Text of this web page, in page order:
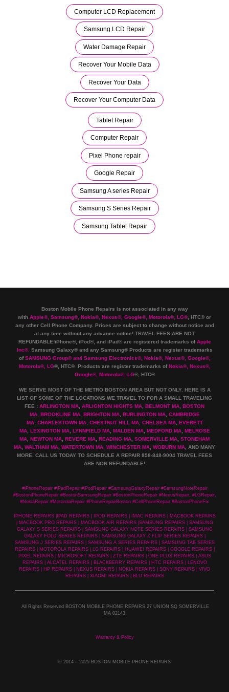
Computer LCD Replacement
Samsung LCD Repair
Water Damage Repair
Recover Your Mobile Data
Recover Your Data
Recover Your Computer Data
Tablet Repair
Computer Repair
Pixel Phone repair
Google Repair
Samsung A series Repair
Samsung S Series Repair
Samsung Tablet Repair
Boston Mobile Phone Repairs is not associated in any way
with Apple®, Samsung®, Nokia®, Nexus®, Google®, Motorola®, LG®, HTC® or
any other Cell Phone Company. Prices are subject to change without notice and
at any time without any advance notice! TRAVEL FEES ARE NOT
REFUNDABLE!iPhone®, iPod®, and iPad® are registered trademarks ofApple
Inc®. Samsung Galaxy® and any Samsung® Products are register trademarks
ofSAMSUNG Group®and Samsung Electronics®, Nokia®, Nexus®, Google®,
Motorola®, LG®, HTC® Products are register trademarks ofNokia®, Nexus®,
Google®, Motorola®, LG®, HTC®
WE SERVE MOST OF THE METRO BOSTON AREA BUT NOT ONLY. HERE IS A
LIST OF SOME OF THE LOCATIONS WE TRAVEL TO FOR A SMALL TRAVELING
FEE : ARLINGTON MA ARLIGNTON HIGHTS MA BELMONT MA BOSTON
MA, BROOKLINE MA, BRIGHTON MA, BURLINGTON MA, CAMBRIDGE
MA, CHARLESTOWN MA, CHESTNUT HILL MA, CHELSEA MA, EVERETT
MA, LEXINGTON MA, LYNNFIELD MA, MALDEN MA, MEDFORD MA, MELROSE
MA NEWTON MA REVERE MA READING MA SOMERVILLE MA STONEHAM
MA WALTHAM MA WATERTOWN MA, WINCHESTER MA WOBURN MA , AND MANY
MORE. CALL US TODAY TO SCHEDULE A REPAIR 858-848-9004 TRAVEL FEES
ARE NON REFUNDABLE!
#iPhoneRepair #iPadRepair #iPodRepair #SamsungGalaxyRepair #SamsungNoteRepair
#BostoniPhoneRepair #BostonSamsungRepair #BostonPhoneRepair #NexusRepair, #LGRepair,
#NokiaRepair #MotorolaRepair #PhoneRepairBoston #CellPhoneRepair #BostonPhoneFix
IPHONE REPAIRS |IPAD REPAIRS | IPOD REPAIRS | IMAC REPAIRS | MACBOOK REPAIRS
| MACBOOK PRO REPAIRS | MACBOOK AIR REPAIRS |SAMSUNG REPAIRS | SAMSUNG
GALAXY S SERIES REPAIRS | SAMSUNG GALAXY NOTE SERIES REPAIRS | SAMSUNG
GALAXY FOLD SERIES REPAIRS | SAMSUNG GALAXY Z FLIP SERIES REPAIRS |
SAMSUNG J SERIES REPAIRS | SAMSUNG A SERIES REPAIRS | SAMSUNG TAB SERIES
REPAIRS | MOTOROLA REPAIRS | LG REPAIRS | HUAWEI REPAIRS | GOOGLE REPAIRS |
PIXEL REPAIRS | MICROSOFT REPAIRS | ZTE REPAIRS | ONE PLUS REPAIRS | ASUS
REPAIRS | ALCATEL REPAIRS | BLACKBERRY REPAIRS | HTC REPAIRS | LENOVO
REPAIRS | HP REPAIRS | NEXUS REPAIRS | NOKIA REPAIRS | SONY REPAIRS | VIVO
REPAIRS | XIAOMI REPAIRS | BLU REPAIRS
All Rights Reserved BOSTON MOBILE PHONE REPAIRS 27 UNION SQ SOMERVILLE
MA 02143
Warranty & Policy
© 2014 – 2025 BOSTON MOBILE PHONE REPAIRS